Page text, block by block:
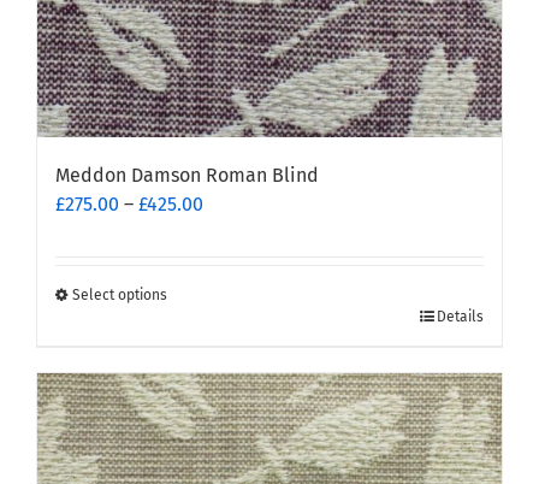
Meddon Damson Roman Blind
£275.00 – £425.00
Select options
has
multiple
variants.
The
Details